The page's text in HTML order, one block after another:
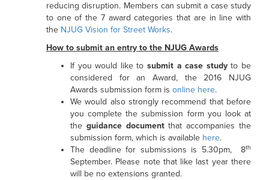
reducing disruption. Members can submit a case study
to one of the 7 award categories that are in line with
the NJUG Vision for Street Works.
How to submit an entry to the NJUG Awards
If you would like to submit a case studyto be
considered for an Award, the 2016 NJUG
Awards submission form is online here.
We would also strongly recommend that before
you complete the submission form you look at
the guidance documentthat accompanies the
submission form, which is available here.
The deadline for submissions is 5.30pm, 8th
September. Please note that like last year there
will be no extensions granted.